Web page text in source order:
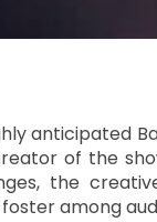
anticipated
of the
the
among